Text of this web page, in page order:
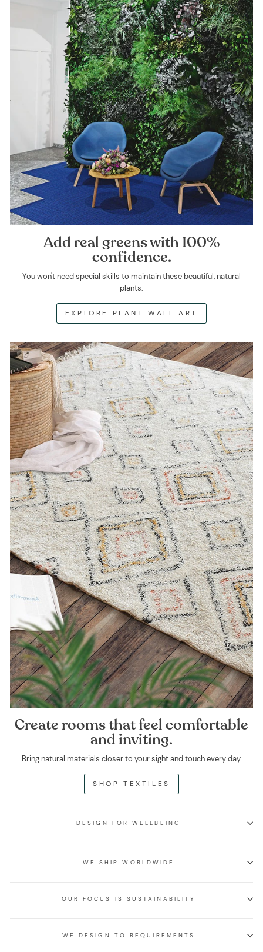
Add real greens with 100%
confidence.
You won't need special skills to maintain these beautiful, natural
plants.
EXPLORE PLANT WALL ART
Create rooms that feel comfortable
and inviting.
Bring natural materials closer to your sight and touch every day.
SHOP TEXTILES
DESIGN FOR WELLBEING
WE SHIP WORLDWIDE
OUR FOCUS IS SUSTAINABILITY
WE DESIGN TO REQUIREMENTS